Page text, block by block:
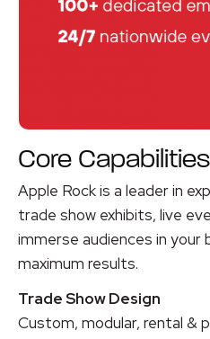
Core Capabilities
Apple Rock is a leader in
trade show exhibits, live
immerse audiences in your
maximum results.
Trade Show Design
Custom, modular, rental &